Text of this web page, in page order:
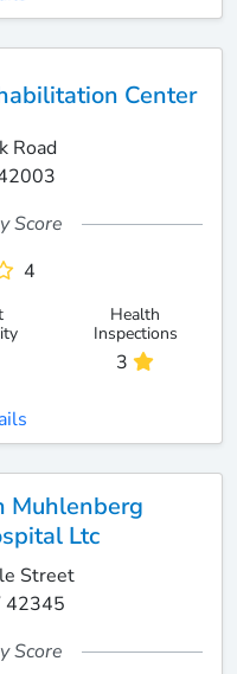
Center
Road
Score
4
Health
Inspections
3
Muhlenberg
Ltc
Street
42345
Score